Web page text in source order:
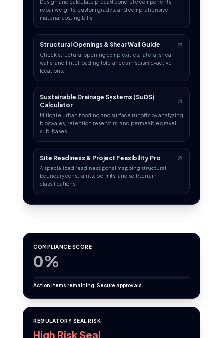
Design and calculate precast concrete components,
rebar weights, custom grades, and comprehensive
material costing bills.
Structural Openings & Shear Wall Guide
Check structural opening complexities, lateral shear
walls, and lintel loading tolerances in seismic-active
locations.
Sustainable Drainage Systems (SuDS)
Calculator
Mitigate urban flooding and surface runoffs by analyzing
bioswales, retention reservoirs, and permeable gravel
sub-bases.
Site Readiness & Project Feasibility Pro
A specialized readiness portal mapping structural
boundary constraints, permits, and soil/terrain
classifications.
COMPLIANCE SCORE
0%
Action items remaining. Secure approvals.
REGULATORY SEAL RISK
High Risk Seal